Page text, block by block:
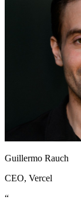
Guillermo Rauch
CEO, Vercel
“